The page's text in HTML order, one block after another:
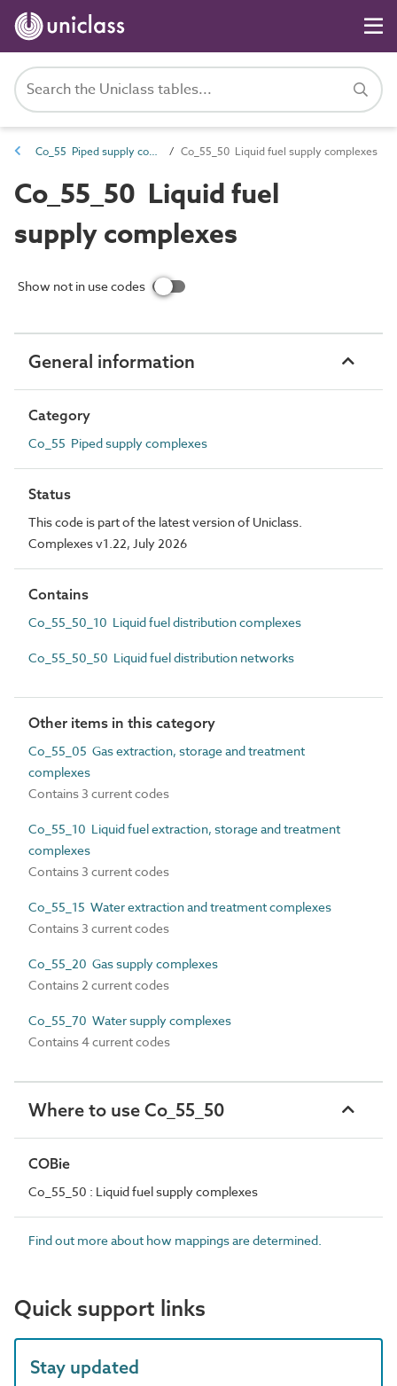
Co_55 Piped supply complexes Co_55_50 Liquid fuel supply complexes
Co_55_50 Liquid fuel
supply complexes
Show not in use codes
General information
Category
Co_55 Piped supply complexes
Status
This code is part of the latest version of Uniclass.
Complexes v1.22, July 2026
Contains
Co_55_50_10 Liquid fuel distribution complexes
Co_55_50_50 Liquid fuel distribution networks
Other items in this category
Co_55_05 Gas extraction, storage and treatment
complexes
Contains 3 current codes
Co_55_10 Liquid fuel extraction, storage and treatment
complexes
Contains 3 current codes
Co_55_15 Water extraction and treatment complexes
Contains 3 current codes
Co_55_20 Gas supply complexes
Contains 2 current codes
Co_55_70 Water supply complexes
Contains 4 current codes
Where to use Co_55_50
COBie
Co_55_50 : Liquid fuel supply complexes
Find out more about how mappings are determined.
Quick support links
Stay updated